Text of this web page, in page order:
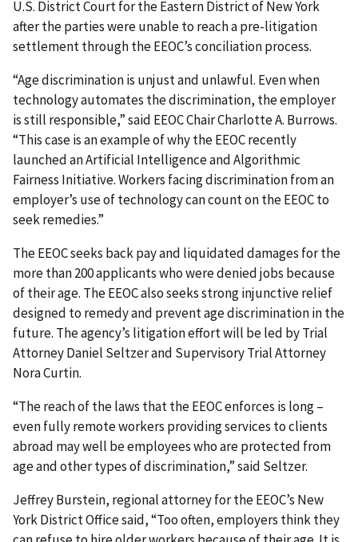
U.S. District Court for the Eastern District of New York
after the parties were unable to reach a pre-litigation
settlement through the EEOC’s conciliation process.
“Age discrimination is unjust and unlawful. Even when
technology automates the discrimination, the employer
is still responsible,” said EEOC Chair Charlotte A. Burrows.
“This case is an example of why the EEOC recently
launched an Artificial Intelligence and Algorithmic
Fairness Initiative. Workers facing discrimination from an
employer’s use of technology can count on the EEOC to
seek remedies.”
The EEOC seeks back pay and liquidated damages for the
more than 200 applicants who were denied jobs because
of their age. The EEOC also seeks strong injunctive relief
designed to remedy and prevent age discrimination in the
future. The agency’s litigation effort will be led by Trial
Attorney Daniel Seltzer and Supervisory Trial Attorney
Nora Curtin.
“The reach of the laws that the EEOC enforces is long –
even fully remote workers providing services to clients
abroad may well be employees who are protected from
age and other types of discrimination,” said Seltzer.
Jeffrey Burstein, regional attorney for the EEOC’s New
York District Office said, “Too often, employers think they